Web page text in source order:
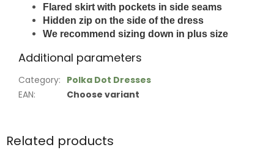
Related products
Flared skirt with pockets in side seams
Hidden zip on the side of the dress
We recommend sizing down in plus size
Additional parameters
Category: Polka Dot Dresses
EAN: Choose variant